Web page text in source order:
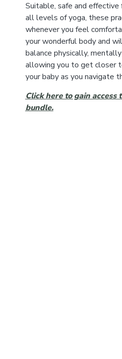
Suitable, safe and
all levels of yoga, these
whenever you feel
your wonderful body and
balance physically,
allowing you to get closer
your baby as you navigate
Click here to gain access
bundle.